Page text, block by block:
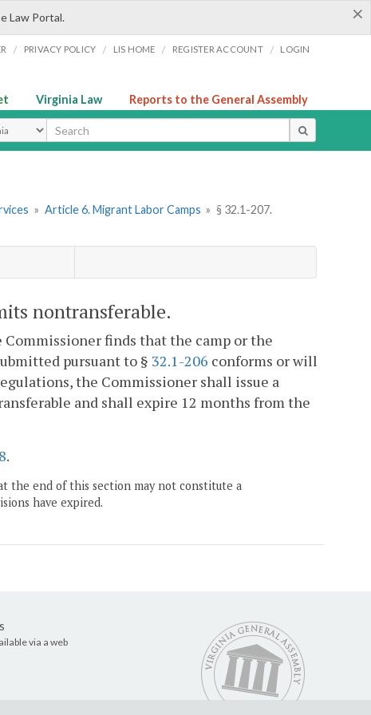
×
Law Portal.
/ PRIVACY POLICY / LIS HOME / REGISTER ACCOUNT / LOGIN
Virginia Law Reports to the General Assembly
» Article 6. Migrant Labor Camps » § 32.1-207.
nontransferable.
finds that the camp or the
pursuant to § 32.1-206 conforms or will
the Commissioner shall issue a
and shall expire 12 months from the
.
the end of this section may not constitute a
have expired.
via a web